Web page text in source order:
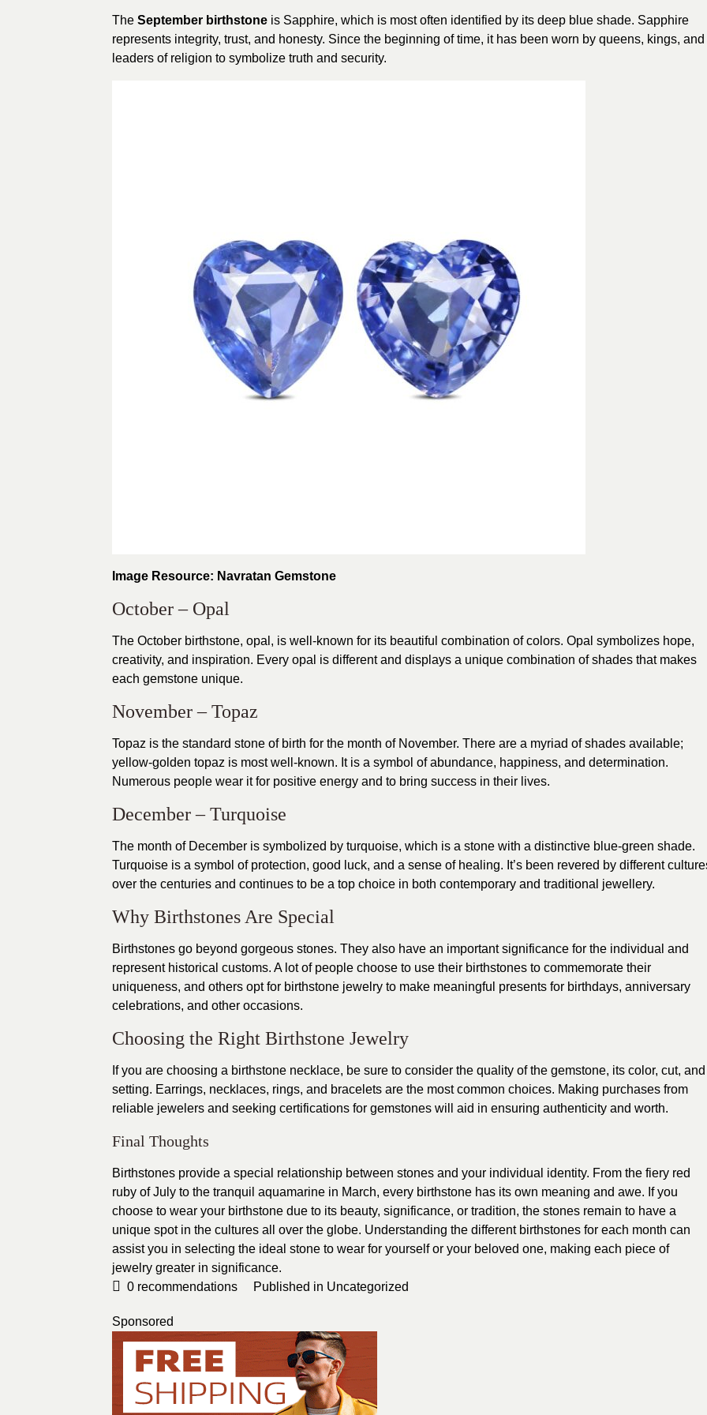
The September birthstone is Sapphire, which is most often identified by its deep blue shade. Sapphire
represents integrity, trust, and honesty. Since the beginning of time, it has been worn by queens, kings, and
leaders of religion to symbolize truth and security.
Image Resource: Navratan Gemstone
October – Opal
The October birthstone, opal, is well-known for its beautiful combination of colors. Opal symbolizes hope,
creativity, and inspiration. Every opal is different and displays a unique combination of shades that makes
each gemstone unique.
November – Topaz
Topaz is the standard stone of birth for the month of November. There are a myriad of shades available;
yellow-golden topaz is most well-known. It is a symbol of abundance, happiness, and determination.
Numerous people wear it for positive energy and to bring success in their lives.
December – Turquoise
The month of December is symbolized by turquoise, which is a stone with a distinctive blue-green shade.
Turquoise is a symbol of protection, good luck, and a sense of healing. It’s been revered by different
over the centuries and continues to be a top choice in both contemporary and traditional jewellery.
Why Birthstones Are Special
Birthstones go beyond gorgeous stones. They also have an important significance for the individual and
represent historical customs. A lot of people choose to use their birthstones to commemorate their
uniqueness, and others opt for birthstone jewelry to make meaningful presents for birthdays, anniversary
celebrations, and other occasions.
Choosing the Right Birthstone Jewelry
If you are choosing a birthstone necklace, be sure to consider the quality of the gemstone, its color, cut, and
setting. Earrings, necklaces, rings, and bracelets are the most common choices. Making purchases from
reliable jewelers and seeking certifications for gemstones will aid in ensuring authenticity and worth.
Final Thoughts
Birthstones provide a special relationship between stones and your individual identity. From the fiery red
ruby of July to the tranquil aquamarine in March, every birthstone has its own meaning and awe. If you
choose to wear your birthstone due to its beauty, significance, or tradition, the stones remain to have a
unique spot in the cultures all over the globe. Understanding the different birthstones for each month can
assist you in selecting the ideal stone to wear for yourself or your beloved one, making each piece of
jewelry greater in significance.
0 recommendations Published in Uncategorized
Sponsored